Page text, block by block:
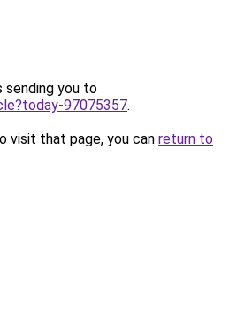
sending you to
97075357.
visit that page, you can return to